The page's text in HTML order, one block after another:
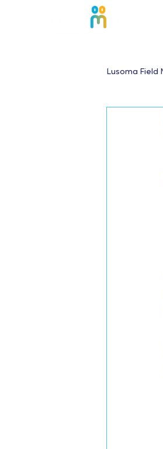
Lusoma Field